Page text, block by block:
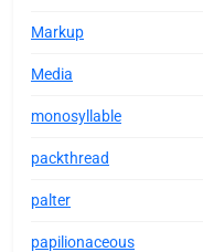
Markup
Media
monosyllable
packthread
palter
papilionaceous